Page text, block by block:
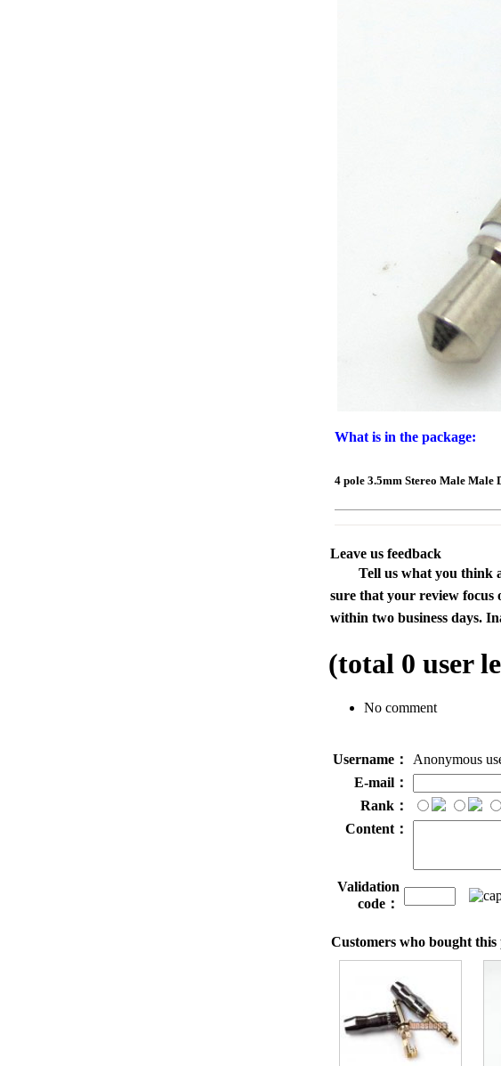
What is in the package:
4 pole 3.5mm Stereo Male
Leave us feedback
Tell us what you think
sure that your review focus
within two business days.
(total 0 user
No comment
Username：
Anonymous
E-mail：
Rank：
Content：
Validation
code：
Customers who bought